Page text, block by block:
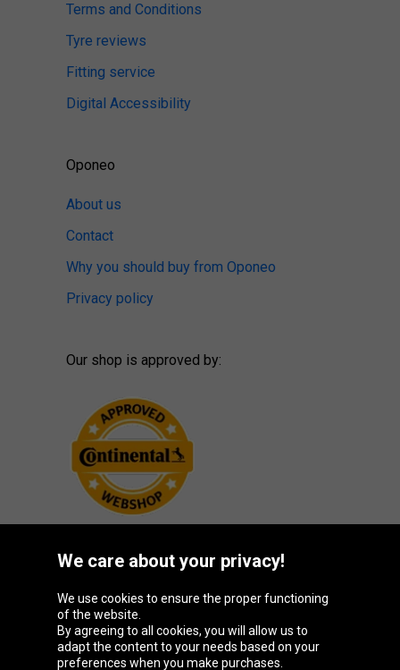
Terms and Conditions
Tyre reviews
Fitting service
Digital Accessibility
Oponeo
About us
Contact
Why you should buy from Oponeo
Privacy policy
Our shop is approved by:
Oponeo Group
We care about your privacy!
We use cookies to ensure the proper functioning
of the website.
By agreeing to all cookies, you will allow us to
adapt the content to your needs based on your
preferences when you make purchases.